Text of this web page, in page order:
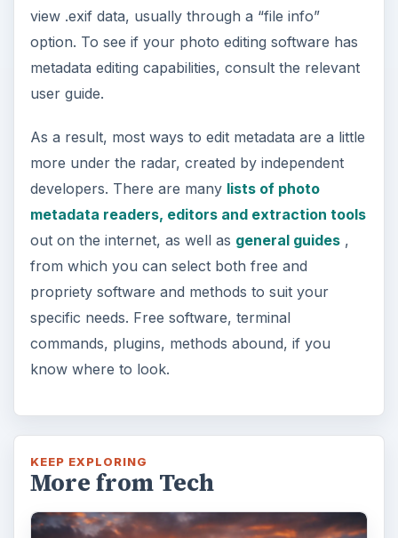
view .exif data, usually through a “file info”
option. To see if your photo editing software has
metadata editing capabilities, consult the relevant
user guide.
As a result, most ways to edit metadata are a little
more under the radar, created by independent
developers. There are many lists of photo
metadata readers, editors and extraction tools
out on the internet, as well as general guides,
from which you can select both free and
propriety software and methods to suit your
specific needs. Free software, terminal
commands, plugins, methods abound, if you
know where to look.
KEEP EXPLORING
More from Tech